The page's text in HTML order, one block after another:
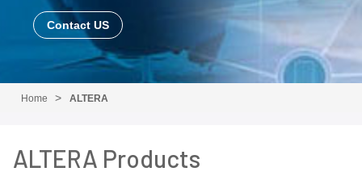
Contact US
Home ALTERA
ALTERA Products